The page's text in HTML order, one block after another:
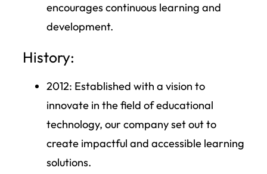
encourages continuous learning and
development.
History:
2012: Established with a vision to
innovate in the field of educational
technology, our company set out to
create impactful and accessible learning
solutions.